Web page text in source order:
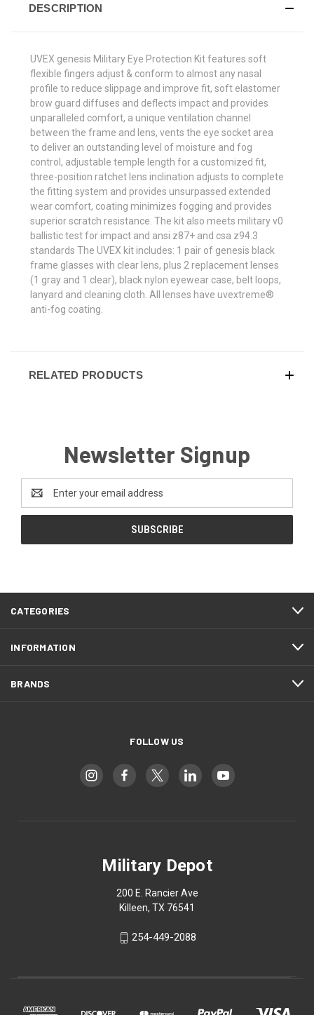
DESCRIPTION
UVEX genesis Military Eye Protection Kit features soft
flexible fingers adjust & conform to almost any nasal
profile to reduce slippage and improve fit, soft elastomer
brow guard diffuses and deflects impact and provides
unparalleled comfort, a unique ventilation channel
between the frame and lens, vents the eye socket area
to deliver an outstanding level of moisture and fog
control, adjustable temple length for a customized fit,
three-position ratchet lens inclination adjusts to complete
the fitting system and provides unsurpassed extended
wear comfort, coating minimizes fogging and provides
superior scratch resistance. The kit also meets military v0
ballistic test for impact and ansi z87+ and csa z94.3
standards The UVEX kit includes: 1 pair of genesis black
frame glasses with clear lens, plus 2 replacement lenses
(1 gray and 1 clear), black nylon eyewear case, belt loops,
lanyard and cleaning cloth. All lenses have uvextreme®
anti-fog coating.
RELATED PRODUCTS
Newsletter Signup
Address
CATEGORIES
INFORMATION
BRANDS
FOLLOW US
Military Depot
200 E. Rancier Ave
Killeen, TX 76541
254-449-2088